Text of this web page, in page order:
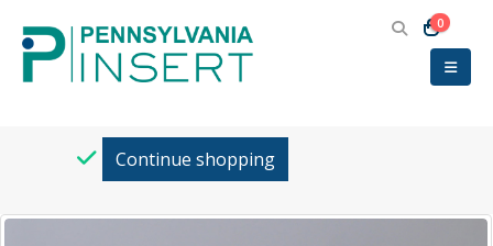
0
Continue shopping